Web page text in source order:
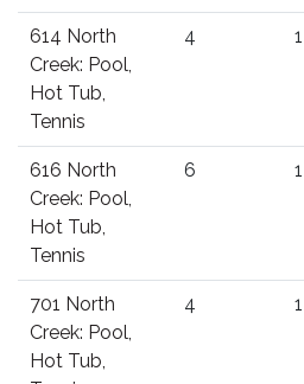
614 North
Creek: Pool,
Hot Tub,
Tennis
4 1
616 North
Creek: Pool,
Hot Tub,
Tennis
6 1
701 North
Creek: Pool,
Hot Tub,
4 1